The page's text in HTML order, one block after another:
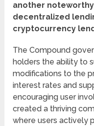
another
decentralized
cryptocurrency
The Compound
holders the ability to
modifications to the
interest rates and
encouraging user
created a thriving
where users actively